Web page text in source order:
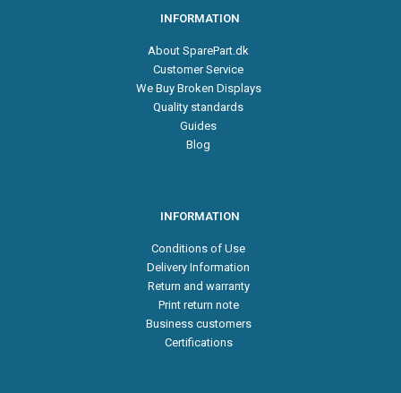
INFORMATION
About SparePart.dk
Customer Service
We Buy Broken Displays
Quality standards
Guides
Blog
INFORMATION
Conditions of Use
Delivery Information
Return and warranty
Print return note
Business customers
Certifications